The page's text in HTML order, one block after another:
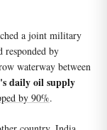
a joint military
responded by
waterway between
daily oil supply
by 90%.